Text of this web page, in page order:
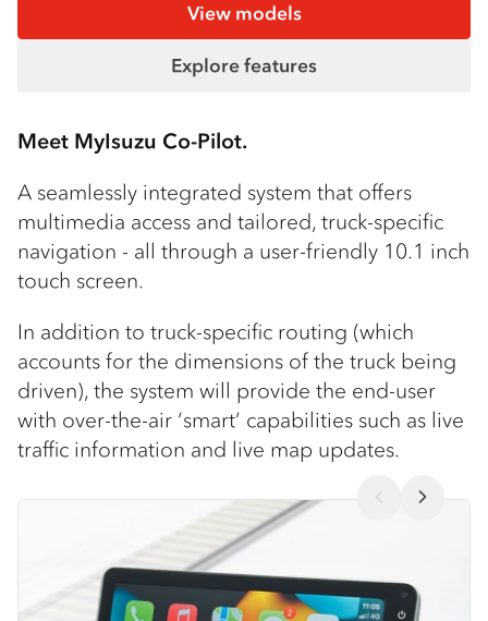
View models
Explore features
Meet MyIsuzu Co-Pilot.
A seamlessly integrated system that offers
multimedia access and tailored, truck-specific
navigation - all through a user-friendly 10.1 inch
touch screen.
In addition to truck-specific routing (which
accounts for the dimensions of the truck being
driven), the system will provide the end-user
with over-the-air ‘smart’ capabilities such as live
traffic information and live map updates.